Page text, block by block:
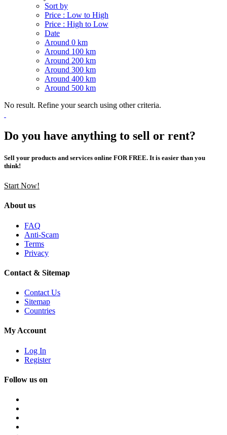
Sort by
Price : Low to High
Price : High to Low
Date
Around 0 km
Around 100 km
Around 200 km
Around 300 km
Around 400 km
Around 500 km
No result. Refine your search using other criteria.
Do you have anything to sell or rent?
Sell your products and services online FOR FREE. It is easier than you
think!
Start Now!
About us
FAQ
Anti-Scam
Terms
Privacy
Contact & Sitemap
Contact Us
Sitemap
Countries
My Account
Log In
Register
Follow us on